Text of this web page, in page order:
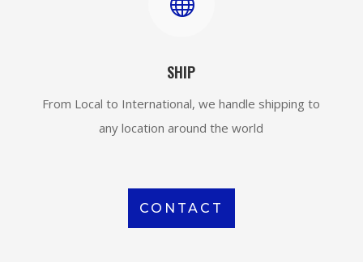
SHIP
From Local to International, we handle shipping to
any location around the world
CONTACT